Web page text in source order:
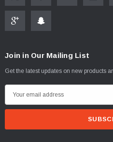
Join in Our Mailing List
Get the latest updates on new products
m